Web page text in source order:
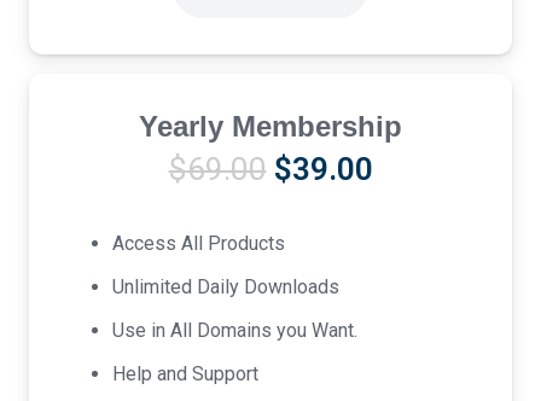
Yearly Membership
$69.00 Original
was:
$69.00.
$39.00Current
Access All Products
Unlimited Daily Downloads
Use in All Domains you Want.
Help and Support